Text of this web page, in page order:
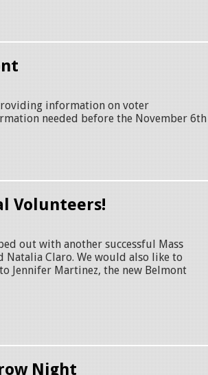
information on voter
needed before the November 6th
Volunteers!
out with another successful Mass
Natalia Claro. We would also like to
Jennifer Martinez, the new Belmont
Night